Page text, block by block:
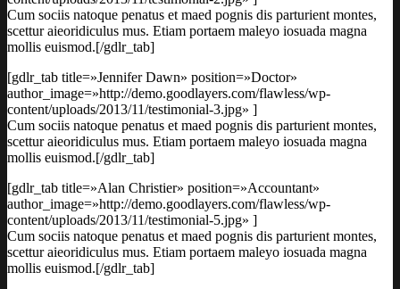
Cum sociis natoque penatus et maed pognis dis parturient montes,
scettur aieoridiculus mus. Etiam portaem maleyo iosuada magna
mollis euismod.[/gdlr_tab]
[gdlr_tab title=»Jennifer Dawn» position=»Doctor»
author_image=»http://demo.goodlayers.com/flawless/wp-
content/uploads/2013/11/testimonial-3.jpg» ]
Cum sociis natoque penatus et maed pognis dis parturient montes,
scettur aieoridiculus mus. Etiam portaem maleyo iosuada magna
mollis euismod.[/gdlr_tab]
[gdlr_tab title=»Alan Christier» position=»Accountant»
author_image=»http://demo.goodlayers.com/flawless/wp-
content/uploads/2013/11/testimonial-5.jpg» ]
Cum sociis natoque penatus et maed pognis dis parturient montes,
scettur aieoridiculus mus. Etiam portaem maleyo iosuada magna
mollis euismod.[/gdlr_tab]